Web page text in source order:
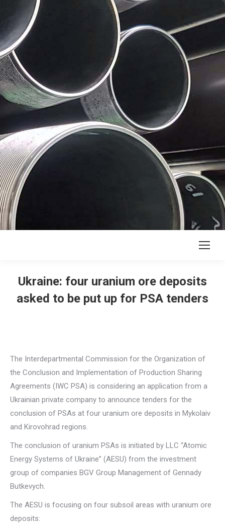
Ukraine: four uranium ore deposits
asked to be put up for PSA tenders
The Interdepartmental Commission for the Organization of
the Conclusion and Implementation of Production Sharing
Agreements (IWC PSA) is considering an application from a
Ukrainian private company to announce tenders for the
conclusion of PSAs at four uranium ore deposits in Mykolaiv
and Kirovohrad regions.
The conclusion of uranium PSAs is initiated by LLC “Atomic
Energy Systems of Ukraine” (AESU) from the investment
group of companies BGV Group Management of Gennady
Butkevych.
The AESU is focusing on four subsoil areas with uranium ore
deposits: